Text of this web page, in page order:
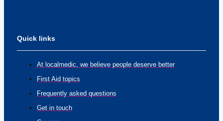
Quick links
At localmedic, we believe people deserve better
First Aid topics
Frequently asked questions
Get in touch